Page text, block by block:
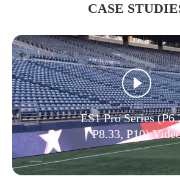
CASE
ES1 Pro Series
P8.33, P10)